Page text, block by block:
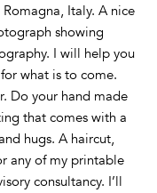
Italy. A nice
showing
I will help you
what is to come.
Do your hand made
that comes with a
hugs. A haircut,
any of my printable
consultancy. I’ll